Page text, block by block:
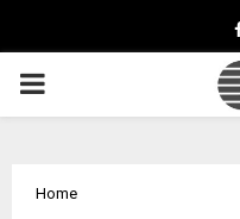
PRIMARY
Home